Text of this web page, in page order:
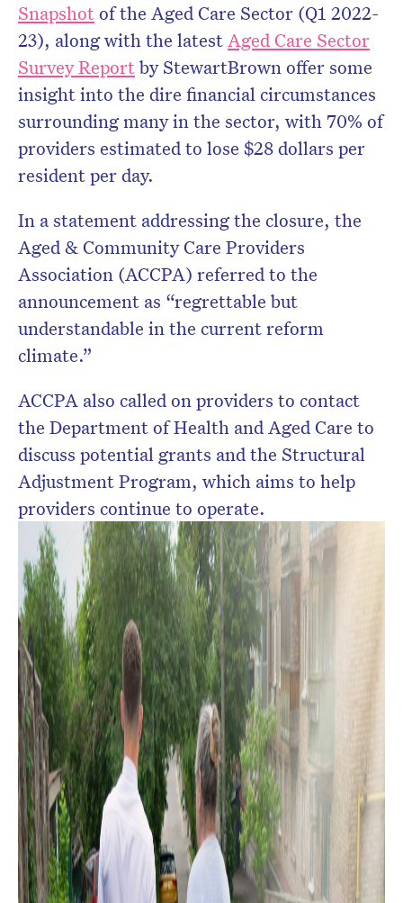
Snapshotof the Aged Care Sector (Q1 2022-
23), along with the latestAged Care Sector
Survey Reportby StewartBrown offer some
insight into the dire financial circumstances
surrounding many in the sector, with 70% of
providers estimated to lose $28 dollars per
resident per day.
In a statement addressing the closure, the
Aged & Community Care Providers
Association (ACCPA) referred to the
announcement as “regrettable but
understandable in the current reform
climate.”
ACCPA also called on providers to contact
the Department of Health and Aged Care to
discuss potential grants and the Structural
Adjustment Program, which aims to help
providers continue to operate.